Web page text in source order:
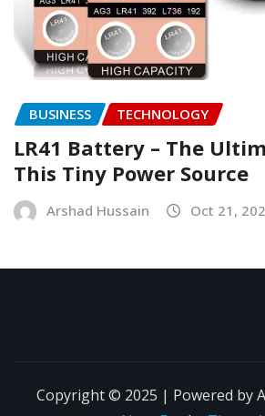
BUSINESS TECHNOLOGY
LR41 Battery – The
This Tiny Power Source
Arshad Hussain Oct 21,
Copyright © 2025 | Powered by